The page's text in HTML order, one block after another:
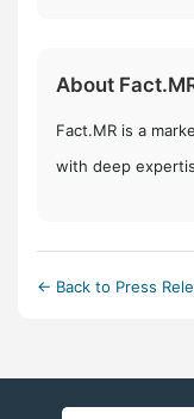
About
Fact.MR is a
with deep
← Back to Press